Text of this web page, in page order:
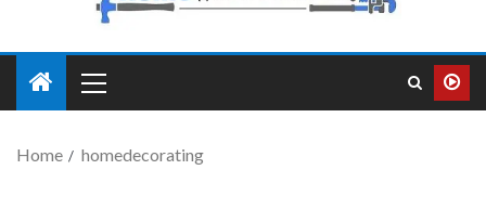
Home homedecorating